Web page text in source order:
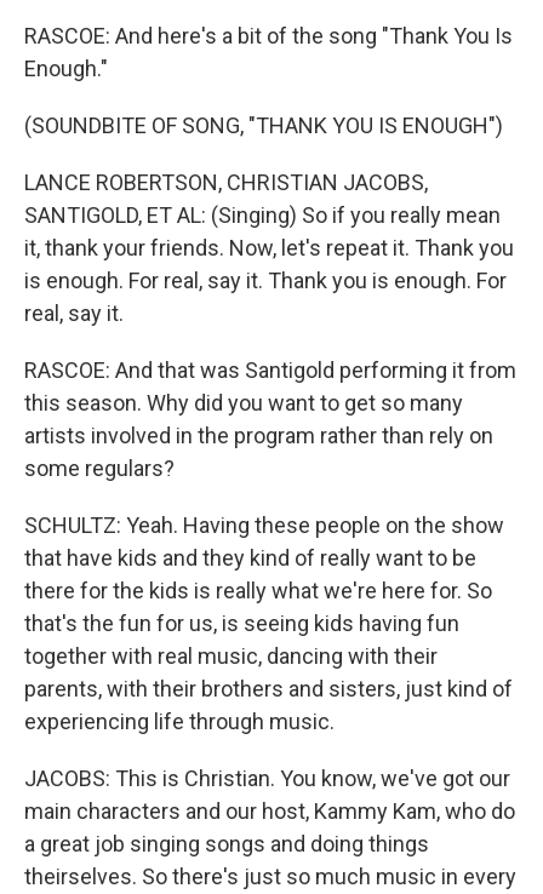
RASCOE: And here's a bit of the song "Thank You Is
Enough."
(SOUNDBITE OF SONG, "THANK YOU IS ENOUGH")
LANCE ROBERTSON, CHRISTIAN JACOBS,
SANTIGOLD, ET AL: (Singing) So if you really mean
it, thank your friends. Now, let's repeat it. Thank you
is enough. For real, say it. Thank you is enough. For
real, say it.
RASCOE: And that was Santigold performing it from
this season. Why did you want to get so many
artists involved in the program rather than rely on
some regulars?
SCHULTZ: Yeah. Having these people on the show
that have kids and they kind of really want to be
there for the kids is really what we're here for. So
that's the fun for us, is seeing kids having fun
together with real music, dancing with their
parents, with their brothers and sisters, just kind of
experiencing life through music.
JACOBS: This is Christian. You know, we've got our
main characters and our host, Kammy Kam, who do
a great job singing songs and doing things
theirselves. So there's just so much music in every